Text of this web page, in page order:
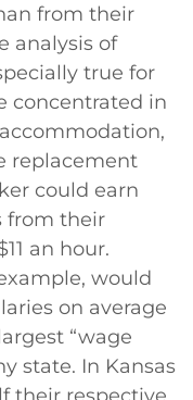
from their
analysis of
true for
concentrated in
replacement
could earn
from their
an hour.
would
on average
“wage
state. In Kansas